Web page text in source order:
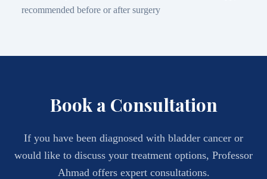
recommended before or after surgery
Book a Consultation
If you have been diagnosed with bladder cancer or
would like to discuss your treatment options, Professor
Ahmad offers expert consultations.